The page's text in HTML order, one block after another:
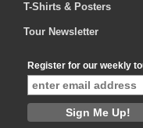
T-Shirts & Posters
Tour Newsletter
Register for our weekly